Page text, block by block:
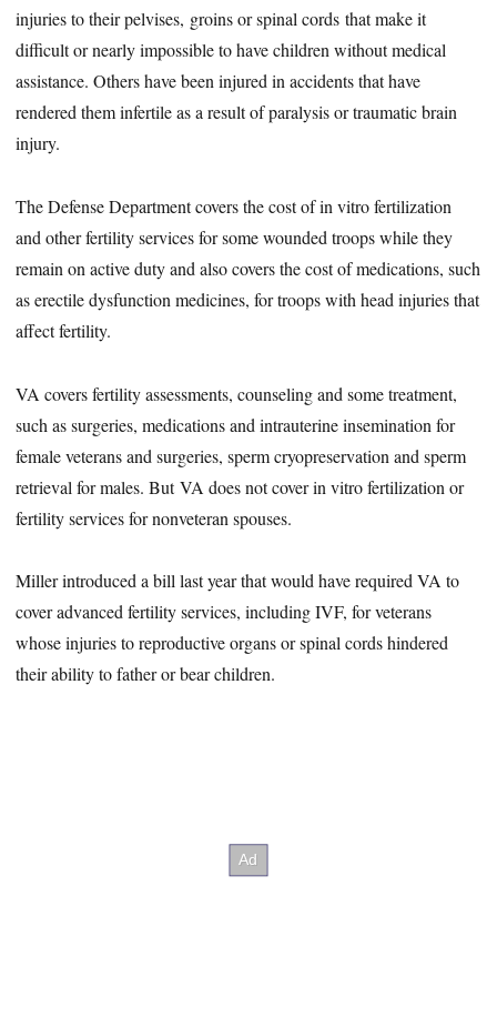
injuries to their pelvises, groins or spinal cords that make it
difficult or nearly impossible to have children without medical
assistance. Others have been injured in accidents that have
rendered them infertile as a result of paralysis or traumatic brain
injury.
The Defense Department covers the cost of in vitro fertilization
and other fertility services for some wounded troops while they
remain on active duty and also covers the cost of medications, such
as erectile dysfunction medicines, for troops with head injuries that
affect fertility.
VA covers fertility assessments, counseling and some treatment,
such as surgeries, medications and intrauterine insemination for
female veterans and surgeries, sperm cryopreservation and sperm
retrieval for males. But VA does not cover in vitro fertilization or
fertility services for nonveteran spouses.
Miller introduced a bill last year that would have required VA to
cover advanced fertility services, including IVF, for veterans
whose injuries to reproductive organs or spinal cords hindered
their ability to father or bear children.